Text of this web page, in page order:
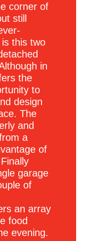
corner of
still
this two
in
the
to
design
The
and
a
of
garage
of
an array
food
evening.